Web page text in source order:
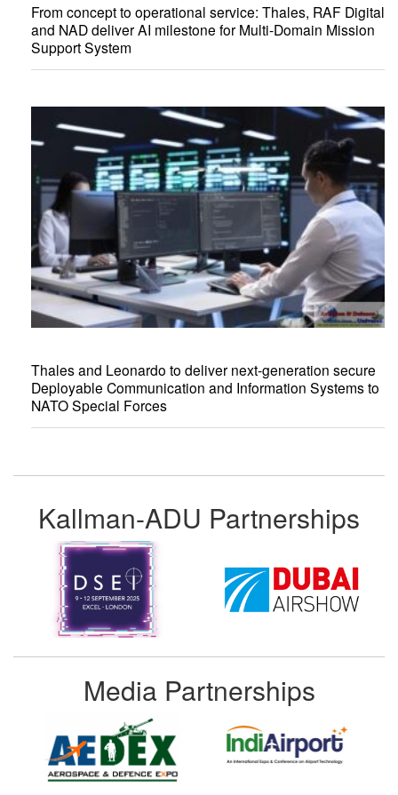
From concept to operational service: Thales, RAF Digital
and NAD deliver AI milestone for Multi-Domain Mission
Support System
Thales and Leonardo to deliver next-generation secure
Deployable Communication and Information Systems to
NATO Special Forces
Kallman-ADU Partnerships
Media Partnerships